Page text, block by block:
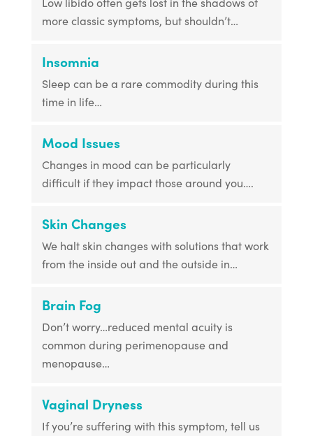
more classic symptoms, but shouldn’t…
Insomnia
Sleep can be a rare commodity during this
time in life…
Mood Issues
Changes in mood can be particularly
difficult if they impact those around you….
Skin Changes
We halt skin changes with solutions that work
from the inside out and the outside in…
Brain Fog
Don’t worry…reduced mental acuity is
common during perimenopause and
menopause…
Vaginal Dryness
If you’re suffering with this symptom, tell us